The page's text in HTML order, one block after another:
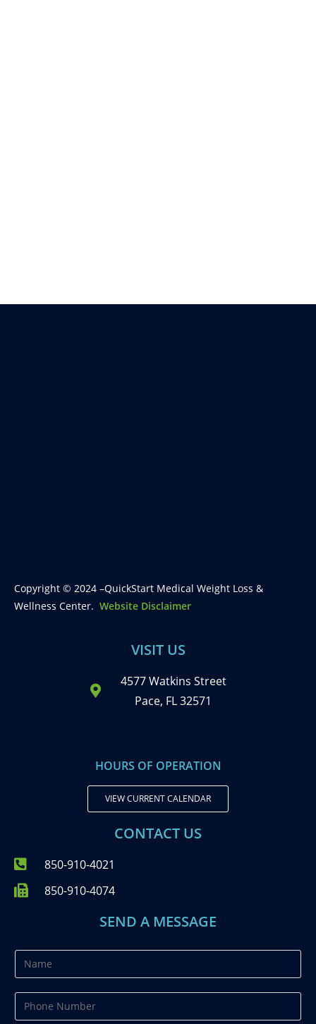
Copyright © 2024 –QuickStart Medical Weight Loss &
Wellness Center. Website Disclaimer
VISIT US
4577 Watkins Street
Pace, FL 32571
HOURS OF OPERATION
VIEW CURRENT CALENDAR
CONTACT US
850-910-4021
850-910-4074
SEND A MESSAGE
a
m
h